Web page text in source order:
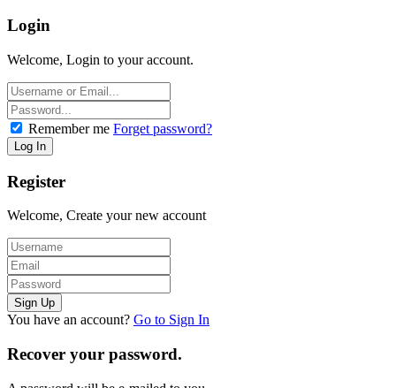
Login
Welcome, Login to your account.
Remember me Forget password?
Register
Welcome, Create your new account
You have an account? Go to Sign In
Recover your password.